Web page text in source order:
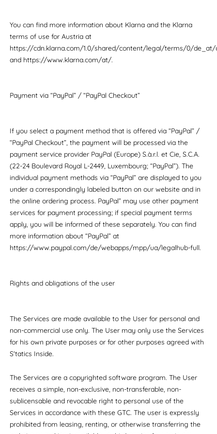
You can find more information about Klarna and the Klarna
terms of use for Austria at
https://cdn.klarna.com/1.0/shared/content/legal/terms/0/de_at/
and https://www.klarna.com/at/.
Payment via “PayPal” / “PayPal Checkout”
If you select a payment method that is offered via “PayPal” /
“PayPal Checkout”, the payment will be processed via the
payment service provider PayPal (Europe) S.à.r.l. et Cie, S.C.A.
(22-24 Boulevard Royal L-2449, Luxembourg; “PayPal”). The
individual payment methods via “PayPal” are displayed to you
under a correspondingly labeled button on our website and in
the online ordering process. PayPal” may use other payment
services for payment processing; if special payment terms
apply, you will be informed of these separately. You can find
more information about “PayPal” at
https://www.paypal.com/de/webapps/mpp/ua/legalhub-full.
Rights and obligations of the user
The Services are made available to the User for personal and
non-commercial use only. The User may only use the Services
for his own private purposes or for other purposes agreed with
S'tatics Inside.
The Services are a copyrighted software program. The User
receives a simple, non-exclusive, non-transferable, non-
sublicensable and revocable right to personal use of the
Services in accordance with these GTC. The user is expressly
prohibited from leasing, renting, or otherwise transferring the